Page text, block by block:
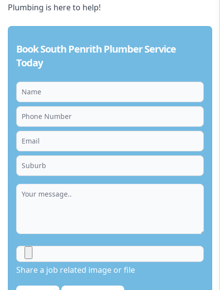
Plumbing is here to help!
Book South Penrith Plumber Service
Today
Share a job related image or file